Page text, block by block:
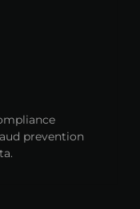
prevention